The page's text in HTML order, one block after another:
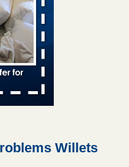
account of bed bugs at
account of bed bugs
Now...Read More
Oak Library, policy
complex raise
Willets